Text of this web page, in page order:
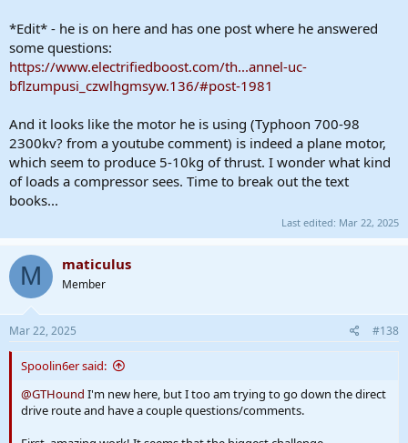
*Edit* - he is on here and has one post where he answered
some questions:
https://www.electrifiedboost.com/th...annel-uc-
bflzumpusi_czwlhgmsyw.136/#post-1981
And it looks like the motor he is using (Typhoon 700-98
2300kv? from a youtube comment) is indeed a plane motor,
which seem to produce 5-10kg of thrust. I wonder what kind
of loads a compressor sees. Time to break out the text
books...
Last edited: Mar 22, 2025
M maticulus
Member
Mar 22, 2025 #138
Spoolin6er said:
@GTHound I'm new here, but I too am trying to go down the direct
drive route and have a couple questions/comments.